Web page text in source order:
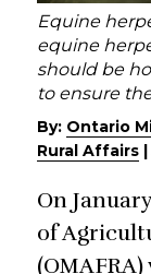
Equine
equine
should be
to ensure
By: Ontario
Rural Affairs |
On
of